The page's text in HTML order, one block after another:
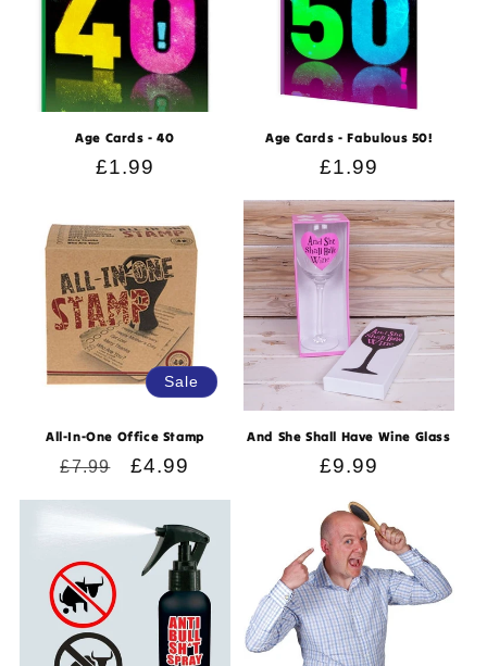
Age Cards - 40
Regular
£1.99
Age Cards - Fabulous 50!
Regular
price
£1.99
Sale
All-In-One Office Stamp
Regular
price
£7.99
Sale
price
£4.99
And She Shall Have Wine Glass
Regular
£9.99